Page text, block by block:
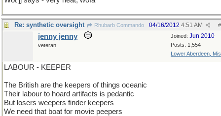
Re: synthetic oversight Rhubarb Commando #
04/16/2012 4:51 AM
Joined: Jun 2010
Posts: 1,554
Lower Aberdeen,
jenny jenny
veteran
LABOUR - KEEPER
The British are the keepers of things oceanic
Their labour to hoard artifacts is pedantic
But losers weepers finder keepers
We need that boat for movie peepers